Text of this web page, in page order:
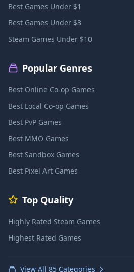
Best Games Under $1
Best Games Under $3
Steam Games Under $10
Popular Genres
Best Online Co-op Games
Best Local Co-op Games
Best PvP Games
Best MMO Games
Best Sandbox Games
Best Pixel Art Games
Top Quality
Highly Rated Steam Games
Highest Rated Games
View All 85 Categories